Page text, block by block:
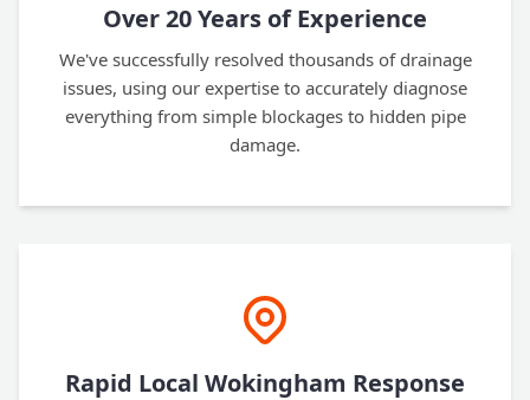
Over 20 Years of Experience
We've successfully resolved thousands of drainage
issues, using our expertise to accurately diagnose
everything from simple blockages to hidden pipe
damage.
Rapid Local Wokingham Response